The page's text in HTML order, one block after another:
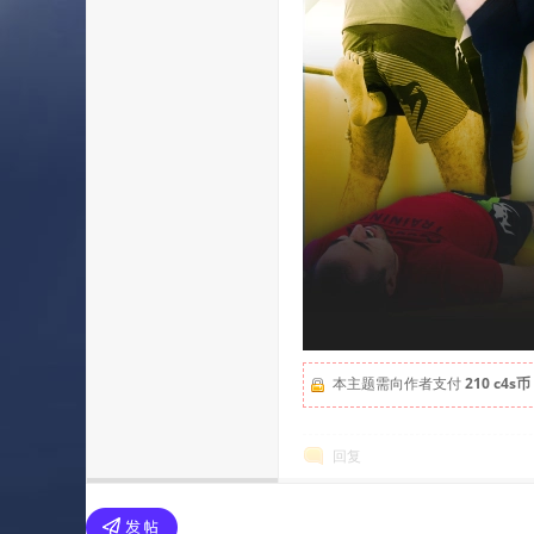
本主题需向作者支付210 c4s币
回复